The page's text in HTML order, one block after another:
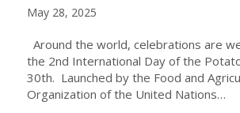
May 28, 2025
Around the world, celebrations are
the 2nd International Day of the
30th. Launched by the Food and
Organization of the United Nations…